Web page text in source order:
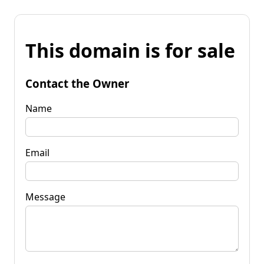
This domain is for sale
Contact the Owner
Name
Email
Message